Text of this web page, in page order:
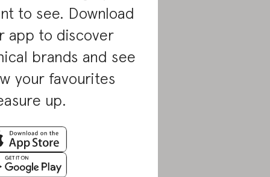
to see. Download
app to discover
brands and see
your favourites
up.